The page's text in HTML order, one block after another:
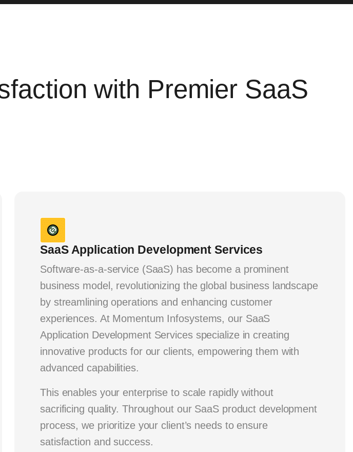
with Premier SaaS
SaaS Application Development Services
Software-as-a-service (SaaS) has become a prominent
business model, revolutionizing the global business landscape
by streamlining operations and enhancing customer
experiences. At Momentum Infosystems, our SaaS
Application Development Services specialize in creating
innovative products for our clients, empowering them with
advanced capabilities.
This enables your enterprise to scale rapidly without
sacrificing quality. Throughout our SaaS product development
process, we prioritize your client’s needs to ensure
satisfaction and success.